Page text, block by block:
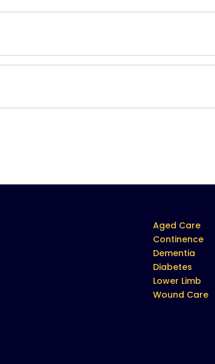
Aged Care
Continence
Dementia
Diabetes
Lower Limb
Wound Care